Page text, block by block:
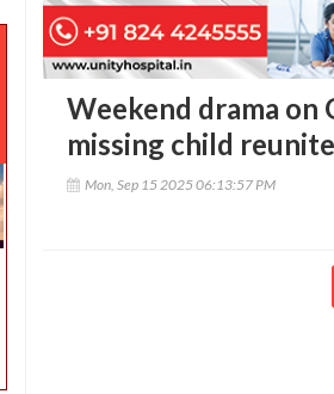
Weekend drama on
missing child
Mon, Sep 15 2025 06:13:57 PM